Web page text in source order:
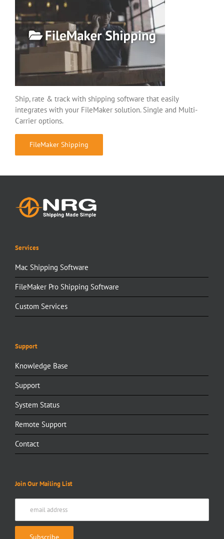
Ship, rate & track with shipping software that easily
integrates with your FileMaker solution. Single and Multi-
Carrier options.
FileMaker Shipping
Services
Mac Shipping Software
FileMaker Pro Shipping Software
Custom Services
Support
Knowledge Base
Support
System Status
Remote Support
Contact
Join Our Mailing List